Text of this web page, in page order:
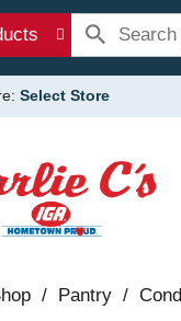
Select Store
/ Pantry /